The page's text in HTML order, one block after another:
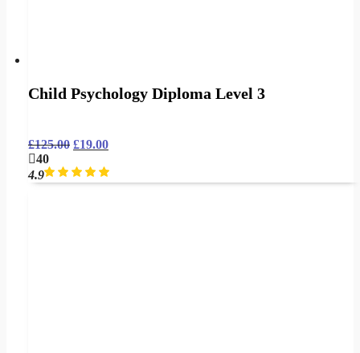
Child Psychology Diploma Level 3
£125.00 £19.00
40
4.9